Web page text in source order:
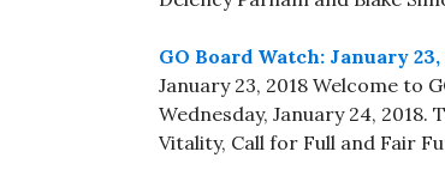
GO Board Watch: January 23,
January 23, 2018 Welcome to
Wednesday, January 24, 2018.
Vitality, Call for Full and Fair